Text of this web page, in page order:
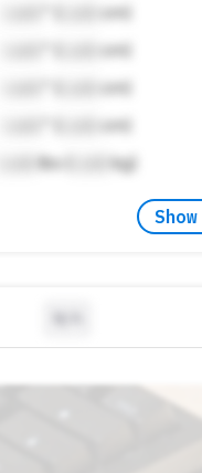
cm)
cm)
cm)
cm)
lbs ( kg)